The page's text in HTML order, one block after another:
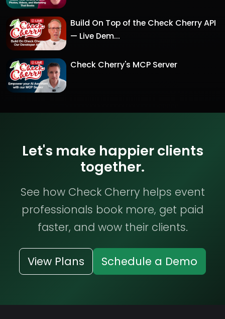
Build On Top of the Check Cherry API
— Live Dem...
Check Cherry's MCP Server
Let's make happier clients
together.
See how Check Cherry helps event
professionals book more, get paid
faster, and wow their clients.
View Plans Schedule a Demo